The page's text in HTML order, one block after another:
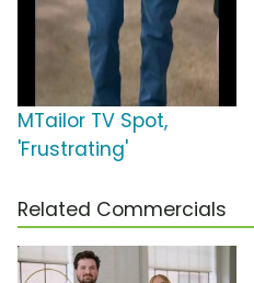
MTailor TV Spot,
'Frustrating'
Related Commercials